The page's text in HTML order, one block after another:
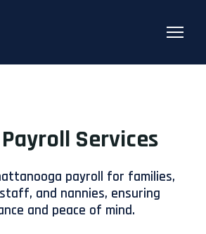
Services
payroll for families,
and nannies, ensuring
and peace of mind.